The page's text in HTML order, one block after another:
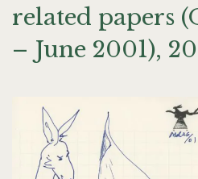
related papers
– June 2001),